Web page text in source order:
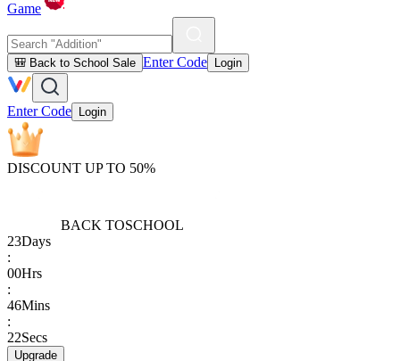
Game
🎒 Back to School Sale Enter Code Login
Enter Code Login
DISCOUNT UP TO 50%
BACK TOSCHOOL
23Days
:
00Hrs
:
46Mins
:
22Secs
Upgrade